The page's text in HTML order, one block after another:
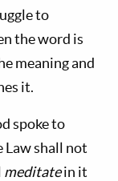
to
the word is
meaning and
it.
spoke to
Law shall not
meditatein it